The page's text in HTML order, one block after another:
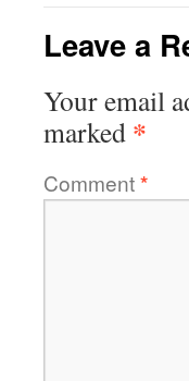
Leave a
Your email
marked *
Comment*